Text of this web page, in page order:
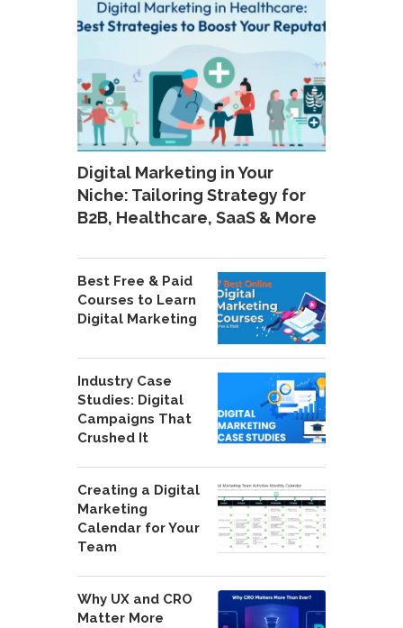
Digital Marketing in Your
Niche: Tailoring Strategy for
B2B, Healthcare, SaaS & More
Best Free & Paid
Courses to Learn
Digital Marketing
Industry Case
Studies: Digital
Campaigns That
Crushed It
Creating a Digital
Marketing
Calendar for Your
Team
Why UX and CRO
Matter More